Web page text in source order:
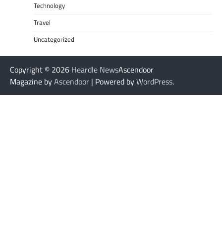
Technology
Travel
Uncategorized
Copyright © 2026 Heardle NewsAscendoor
Magazine byAscendoor | Powered byWordPress.